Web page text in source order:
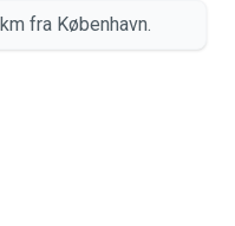
fra København.